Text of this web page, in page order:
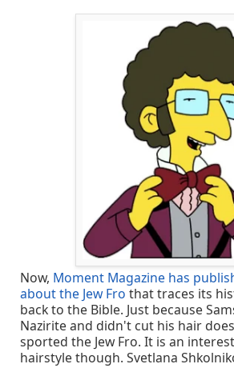
Now, Moment Magazine has
about the Jew Fro that traces its
back to the Bible. Just because
Nazirite and didn't cut his hair
sported the Jew Fro. It is an
hairstyle though. Svetlana